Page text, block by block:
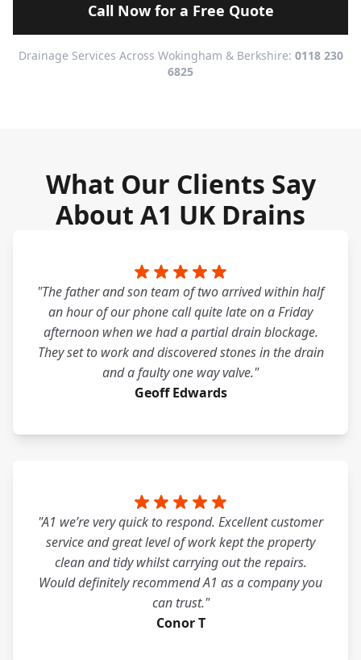
Call Now for a Free Quote
Drainage Services Across Wokingham & Berkshire: 0118 230
6825
What Our Clients Say
About A1 UK Drains
"The father and son team of two arrived within half
an hour of our phone call quite late on a Friday
afternoon when we had a partial drain blockage.
They set to work and discovered stones in the drain
and a faulty one way valve."
Geoff Edwards
"A1 we’re very quick to respond. Excellent customer
service and great level of work kept the property
clean and tidy whilst carrying out the repairs.
Would definitely recommend A1 as a company you
can trust."
Conor T